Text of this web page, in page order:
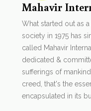
Mahavir
What started out as
society in 1975 has
called Mahavir
dedicated &
sufferings of
creed, that's the
encapsulated in its